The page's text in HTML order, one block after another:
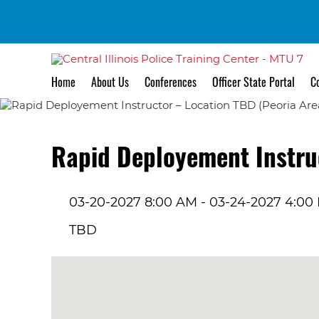
Home About Us Conferences Officer State Portal
Rapid Deployement
03-20-2027 8:00 AM - 03-24-2027 4:00
TBD